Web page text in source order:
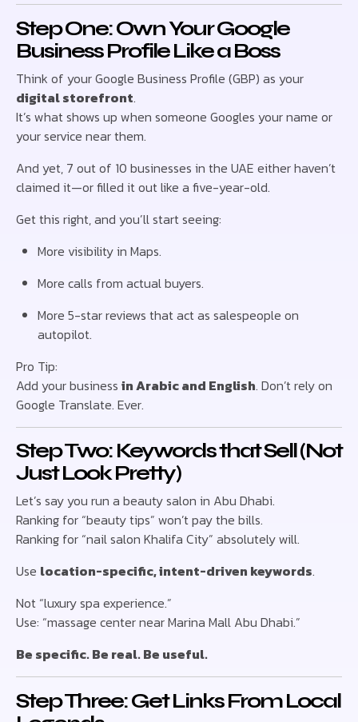
Step One: Own Your Google
Business Profile Like a Boss
Think of your Google Business Profile (GBP) as your
digital storefront.
It’s what shows up when someone Googles your name or
your service near them.
And yet, 7 out of 10 businesses in the UAE either haven’t
claimed it—or filled it out like a five-year-old.
Get this right, and you’ll start seeing:
More visibility in Maps.
More calls from actual buyers.
More 5-star reviews that act as salespeople on
autopilot.
Pro Tip:
Add your business in Arabic and English. Don’t rely on
Google Translate. Ever.
Step Two: Keywords that Sell (Not
Just Look Pretty)
Let’s say you run a beauty salon in Abu Dhabi.
Ranking for “beauty tips” won’t pay the bills.
Ranking for “nail salon Khalifa City” absolutely will.
Use location-specific, intent-driven keywords.
Not “luxury spa experience.”
Use: “massage center near Marina Mall Abu Dhabi.”
Be specific. Be real. Be useful.
Step Three: Get Links From Local